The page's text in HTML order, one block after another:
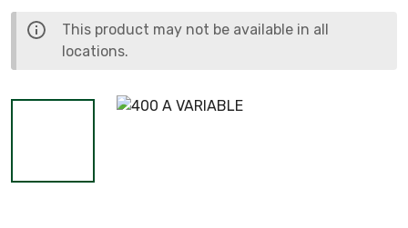
This product may not be available in all
locations.